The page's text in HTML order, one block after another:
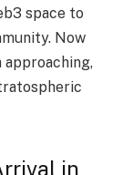
space to
Now
in